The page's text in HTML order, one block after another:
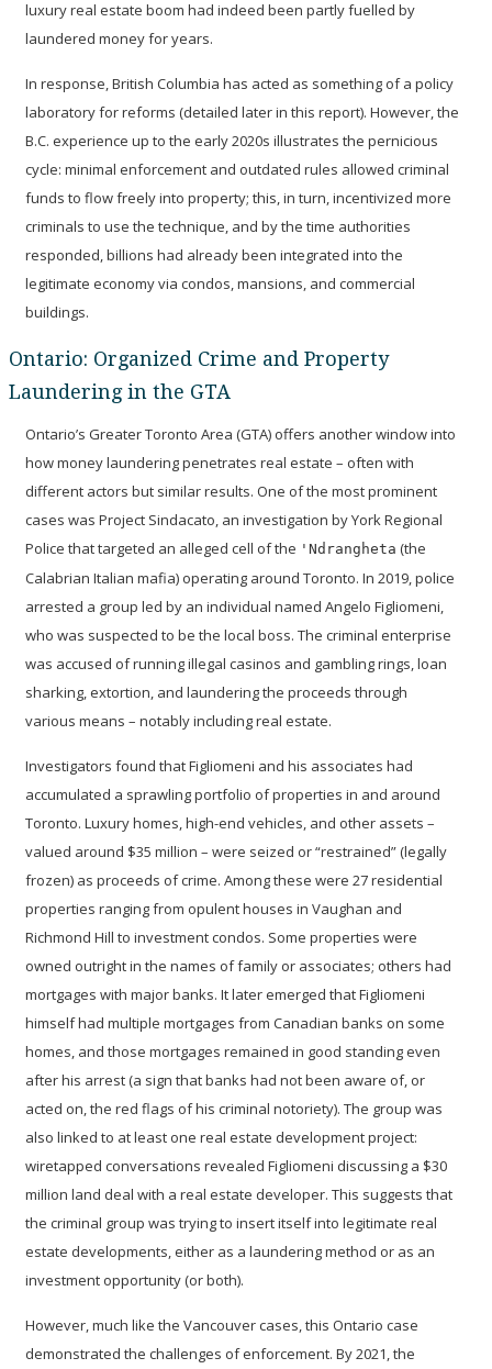
luxury real estate boom had indeed been partly fuelled by
laundered money for years.
In response, British Columbia has acted as something of a policy
laboratory for reforms (detailed later in this report). However, the
B.C. experience up to the early 2020s illustrates the pernicious
cycle: minimal enforcement and outdated rules allowed criminal
funds to flow freely into property; this, in turn, incentivized more
criminals to use the technique, and by the time authorities
responded, billions had already been integrated into the
legitimate economy via condos, mansions, and commercial
buildings.
Ontario: Organized Crime and Property
Laundering in the GTA
Ontario’s Greater Toronto Area (GTA) offers another window into
how money laundering penetrates real estate – often with
different actors but similar results. One of the most prominent
cases was Project Sindacato, an investigation by York Regional
Police that targeted an alleged cell of the 'Ndrangheta (the
Calabrian Italian mafia) operating around Toronto. In 2019, police
arrested a group led by an individual named Angelo Figliomeni,
who was suspected to be the local boss. The criminal enterprise
was accused of running illegal casinos and gambling rings, loan
sharking, extortion, and laundering the proceeds through
various means – notably including real estate.
Investigators found that Figliomeni and his associates had
accumulated a sprawling portfolio of properties in and around
Toronto. Luxury homes, high-end vehicles, and other assets –
valued around $35 million – were seized or “restrained” (legally
frozen) as proceeds of crime. Among these were 27 residential
properties ranging from opulent houses in Vaughan and
Richmond Hill to investment condos. Some properties were
owned outright in the names of family or associates; others had
mortgages with major banks. It later emerged that Figliomeni
himself had multiple mortgages from Canadian banks on some
homes, and those mortgages remained in good standing even
after his arrest (a sign that banks had not been aware of, or
acted on, the red flags of his criminal notoriety). The group was
also linked to at least one real estate development project:
wiretapped conversations revealed Figliomeni discussing a $30
million land deal with a real estate developer. This suggests that
the criminal group was trying to insert itself into legitimate real
estate developments, either as a laundering method or as an
investment opportunity (or both).
However, much like the Vancouver cases, this Ontario case
demonstrated the challenges of enforcement. By 2021, the